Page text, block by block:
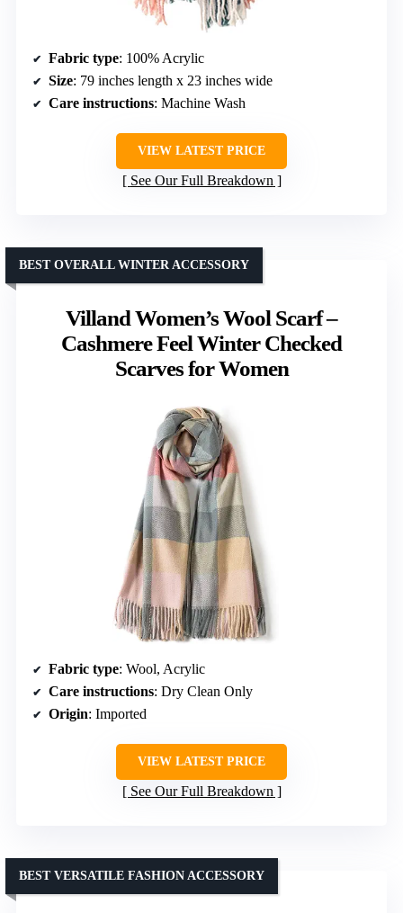
Fabric type: 100% Acrylic
Size: 79 inches length x 23 inches wide
Care instructions: Machine Wash
VIEW LATEST PRICE
See Our Full Breakdown
Villand Women’s Wool Scarf –
Cashmere Feel Winter Checked
Scarves for Women
BEST OVERALL WINTER ACCESSORY
Fabric type: Wool, Acrylic
Care instructions: Dry Clean Only
Origin: Imported
VIEW LATEST PRICE
See Our Full Breakdown
BEST VERSATILE FASHION ACCESSORY